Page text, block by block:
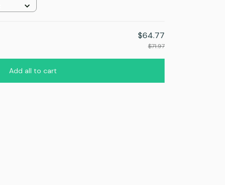
$64.77
$71.97
Add all to cart